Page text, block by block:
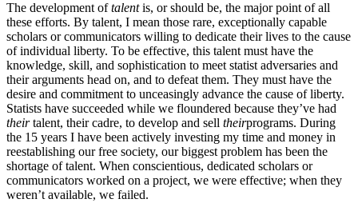
The development oftalentis, or should be, the major point of all
these efforts. By talent, I mean those rare, exceptionally capable
scholars or communicators willing to dedicate their lives to the cause
of individual liberty. To be effective, this talent must have the
knowledge, skill, and sophistication to meet statist adversaries and
their arguments head on, and to defeat them. They must have the
desire and commitment to unceasingly advance the cause of liberty.
Statists have succeeded while we floundered because they’ve had
theirtalent, their cadre, to develop and sell theirprograms. During
the 15 years I have been actively investing my time and money in
reestablishing our free society, our biggest problem has been the
shortage of talent. When conscientious, dedicated scholars or
communicators worked on a project, we were effective; when they
weren’t available, we failed.